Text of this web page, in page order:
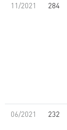
11/2021 284
06/2021 232